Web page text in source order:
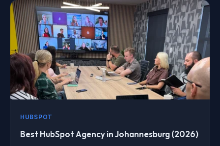
HUBSPOT
Best HubSpot Agency in Johannesburg (2026)